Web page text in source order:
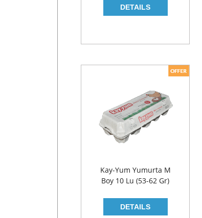
Kay-Yum Yumurta M
Boy 10 Lu (53-62 Gr)